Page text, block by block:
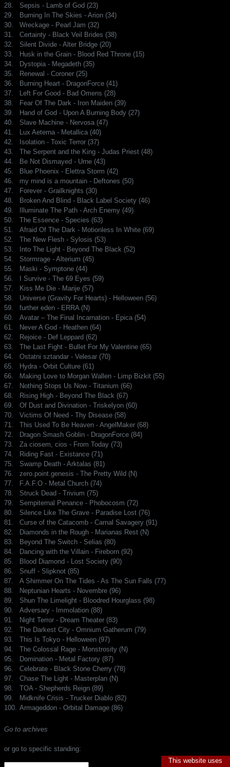
28.
Sepsis - Lamb of God (23)
29.
Burning In The Skies - Arion (34)
30.
Wreckage - Pearl Jam (32)
31.
Certainty - Black Veil Brides (38)
32.
Silent Divide - Alter Bridge (20)
33.
Husk in the Grain - Blood Red Throne (15)
34.
Dystopia - Megadeth (35)
35.
Renewal - Coroner (25)
36.
Burning Heart - DragonForce (41)
37.
Left For Good - Bad Omens (28)
38.
Fear Of The Dark - Iron Maiden (39)
39.
Hand of God - Upon A Burning Body (27)
40.
Slave Machine - Nervosa (47)
41.
Lux Aeterna - Metallica (40)
42.
Isolation - Toxic Terror (37)
43.
The Serpent and the King - Judas Priest (48)
44.
Be Not Dismayed - Urne (43)
45.
Blue Phoenix - Elettra Storm (42)
46.
my mind is a mountain - Deftones (50)
47.
Forever - Grailknights (30)
48.
Broken And Blind - Black Label Society (46)
49.
Illuminate The Path - Arch Enemy (49)
50.
The Essence - Species (63)
51.
Afraid Of The Dark - Motionless In White (69)
52.
The New Flesh - Sylosis (53)
53.
Into The Light - Beyond The Black (52)
54.
Stormrage - Alterium (45)
55.
Maski - Symptone (44)
56.
I Survive - The 69 Eyes (59)
57.
Kiss Me Die - Marije (57)
58.
Universe (Gravity For Hearts) - Helloween (56)
59.
further eden - ERRA (N)
60.
Avatar – The Final Incarnation - Epica (54)
61.
Never A God - Heathen (64)
62.
Rejoice - Def Leppard (62)
63.
The Last Fight - Bullet For My Valentine (65)
64.
Ostatni sztandar - Velesar (70)
65.
Hydra - Orbit Culture (61)
66.
Making Love to Morgan Wallen - Limp Bizkit (55)
67.
Nothing Stops Us Now - Titanium (66)
68.
Rising High - Beyond The Black (67)
69.
Of Dust and Divination - Triskelyon (60)
70.
Victims Of Need - Thy Disease (58)
71.
This Used To Be Heaven - AngelMaker (68)
72.
Dragon Smash Goblin - DragonForce (84)
73.
Za ciosem, cios - From Today (73)
74.
Riding Fast - Existance (71)
75.
Swamp Death - Arktalas (81)
76.
zero.point.genesis - The Pretty Wild (N)
77.
F.A.F.O - Metal Church (74)
78.
Struck Dead - Trivium (75)
79.
Sempiternal Penance - Phobocosm (72)
80.
Silence Like The Grave - Paradise Lost (76)
81.
Curse of the Catacomb - Carnal Savagery (91)
82.
Diamonds in the Rough - Marianas Rest (N)
83.
Beyond The Switch - Selias (80)
84.
Dancing with the Villain - Fireborn (92)
85.
Blood Diamond - Lost Society (90)
86.
Snuff - Slipknot (85)
87.
A Shimmer On The Tides - As The Sun Falls (77)
88.
Neptunian Hearts - Novembre (96)
89.
Shun The Limelight - Bloodred Hourglass (98)
90.
Adversary - Immolation (88)
91.
Night Terror - Dream Theater (83)
92.
The Darkest City - Omnium Gatherum (79)
93.
This Is Tokyo - Helloween (97)
94.
The Colossal Rage - Monstrosity (N)
95.
Domination - Metal Factory (87)
96.
Celebrate - Black Stone Cherry (78)
97.
Chase The Light - Masterplan (N)
98.
TOA - Shepherds Reign (89)
99.
Midknife Crisis - Trucker Diablo (82)
100. Armageddon - Orbital Damage (86)
Go to archives
or go to specific standing:
This website uses